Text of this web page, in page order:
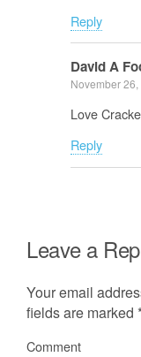
Reply
David A
November 26,
Love
Reply
Leave a
Your email
fields are marked
Comment